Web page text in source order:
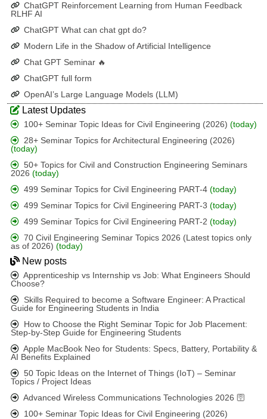
ChatGPT Reinforcement Learning from Human Feedback
RLHF AI
ChatGPT What can chat gpt do?
Modern Life in the Shadow of Artificial Intelligence
Chat GPT Seminar 🔥
ChatGPT full form
OpenAI’s Large Language Models (LLM)
Latest Updates
100+ Seminar Topic Ideas for Civil Engineering (2026)(today)
28+ Seminar Topics for Architectural Engineering (2026)
(today)
50+ Topics for Civil and Construction Engineering Seminars
2026(today)
499 Seminar Topics for Civil Engineering PART-4(today)
499 Seminar Topics for Civil Engineering PART-3(today)
499 Seminar Topics for Civil Engineering PART-2(today)
70 Civil Engineering Seminar Topics 2026 (Latest topics only
as of 2026)(today)
New posts
Apprenticeship vs Internship vs Job: What Engineers Should
Choose?
Skills Required to become a Software Engineer: A Practical
Guide for Engineering Students in India
How to Choose the Right Seminar Topic for Job Placement:
Step-by-Step Guide for Engineering Students
Apple MacBook Neo for Students: Specs, Battery, Portability &
AI Benefits Explained
50 Topic Ideas on the Internet of Things (IoT) – Seminar
Topics / Project Ideas
Advanced Wireless Communications Technologies 2026 🛜
100+ Seminar Topic Ideas for Civil Engineering (2026)